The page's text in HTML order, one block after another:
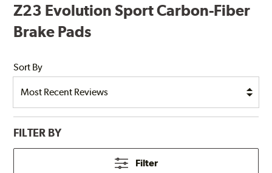
Z23 Evolution Sport Carbon-Fiber
Brake Pads
Sort By
FILTER BY
Filter